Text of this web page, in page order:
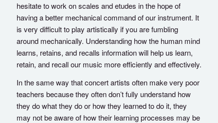
hesitate to work on scales and etudes in the hope of
having a better mechanical command of our instrument. It
is very difficult to play artistically if you are fumbling
around mechanically. Understanding how the human mind
learns, retains, and recalls information will help us learn,
retain, and recall our music more efficiently and effectively.
In the same way that concert artists often make very poor
teachers because they often don’t fully understand how
they do what they do or how they learned to do it, they
may not be aware of how their learning processes may be